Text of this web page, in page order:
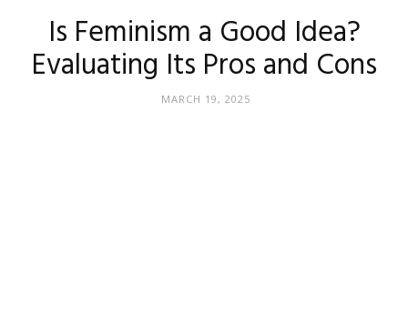
Is Feminism a Good Idea?
Evaluating Its Pros and Cons
MARCH 19, 2025